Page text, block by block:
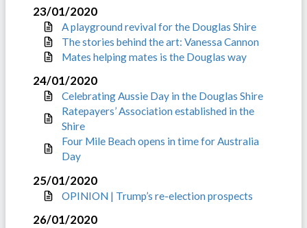
23/01/2020
A playground revival for the Douglas Shire
The stories behind the art: Vanessa Cannon
Mates helping mates is the Douglas way
24/01/2020
Celebrating Aussie Day in the Douglas Shire
Ratepayers’ Association established in the
Shire
Four Mile Beach opens in time for Australia
Day
25/01/2020
OPINION | Trump’s re-election prospects
26/01/2020